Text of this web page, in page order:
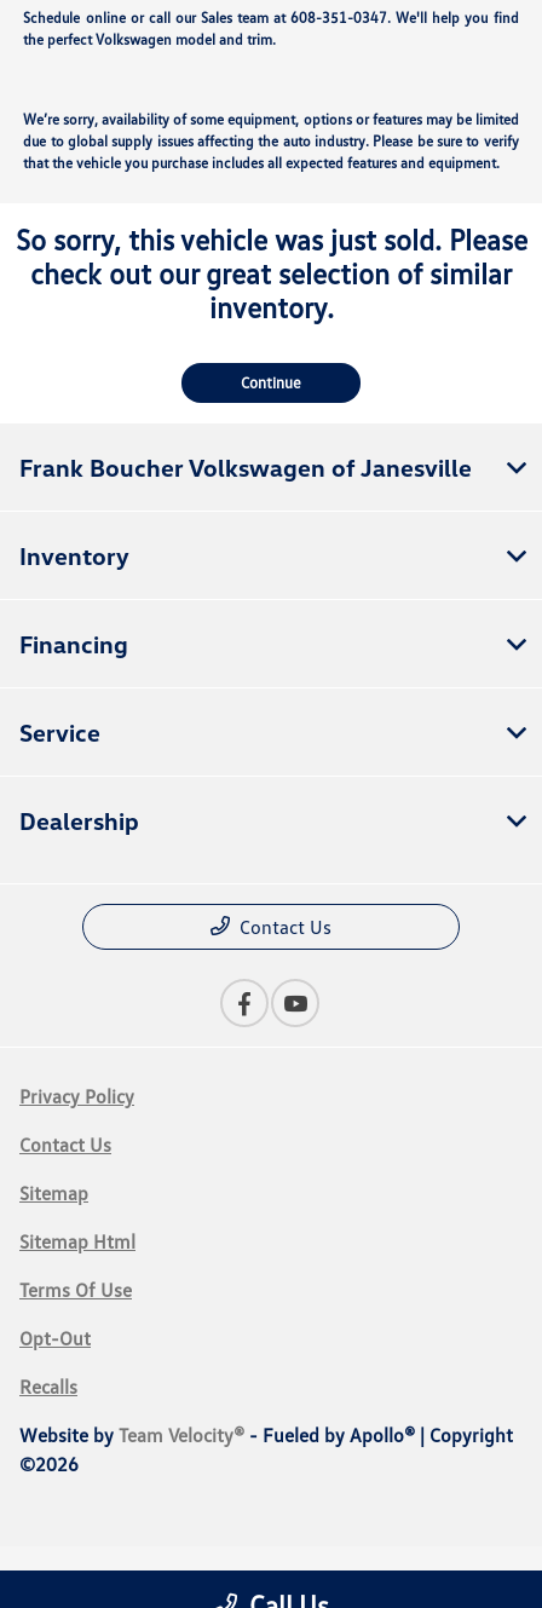
Schedule online or call our Sales team at 608-351-0347. We'll help you find
the perfect Volkswagen model and trim.
We’re sorry, availability of some equipment, options or features may be limited
due to global supply issues affecting the auto industry. Please be sure to verify
that the vehicle you purchase includes all expected features and equipment.
So sorry, this vehicle was just sold. Please
check out our great selection of similar
inventory.
Continue
Frank Boucher Volkswagen of Janesville
Inventory
Financing
Service
Dealership
Contact Us
Privacy Policy
Contact Us
Sitemap
Sitemap Html
Terms Of Use
Opt-Out
Recalls
Website by Team Velocity® - Fueled by Apollo® | Copyright
©2026